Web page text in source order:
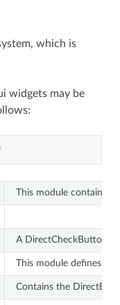
which is
widgets may be
This module contains
A DirectCheckButton
This module defines
Contains the